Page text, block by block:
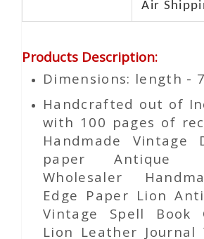
Air
Products Description:
Dimensions: length -
Handcrafted out of
with 100 pages of
Handmade Vintage
paper Antique
Wholesaler
Edge Paper Lion
Vintage Spell Book
Lion Leather Journal